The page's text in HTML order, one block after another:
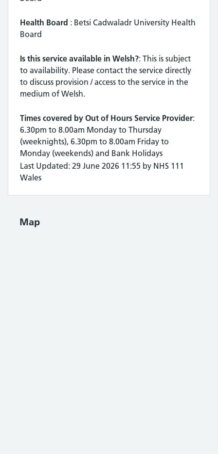
Health Board : Betsi Cadwaladr University Health
Board
Is this service available in Welsh?: This is subject
to availability. Please contact the service directly
to discuss provision / access to the service in the
medium of Welsh.
Times covered by Out of Hours Service Provider:
6.30pm to 8.00am Monday to Thursday
(weeknights), 6.30pm to 8.00am Friday to
Monday (weekends) and Bank Holidays
Last Updated: 29 June 2026 11:55 by NHS 111
Wales
Map